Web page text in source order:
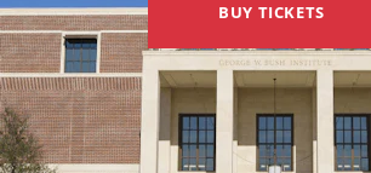
BUY TICKETS